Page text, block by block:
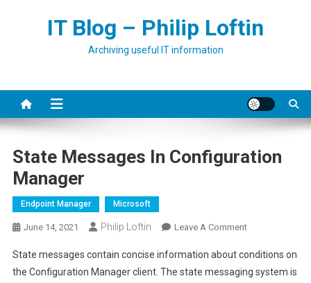
IT Blog – Philip Loftin
Archiving useful IT information
State Messages In Configuration
Manager
Endpoint Manager Microsoft
June 14, 2021 Philip Loftin Leave A CommentOn
Messages
In
State messages contain concise information about conditions on
the Configuration Manager client. The state messaging system is